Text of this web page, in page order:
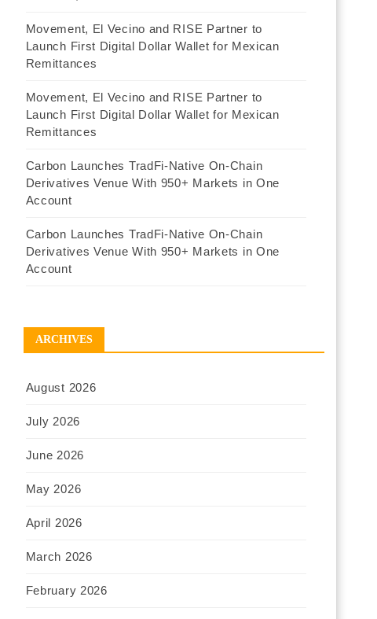
Movement, El Vecino and RISE Partner to
Launch First Digital Dollar Wallet for Mexican
Remittances
Movement, El Vecino and RISE Partner to
Launch First Digital Dollar Wallet for Mexican
Remittances
Carbon Launches TradFi-Native On-Chain
Derivatives Venue With 950+ Markets in One
Account
Carbon Launches TradFi-Native On-Chain
Derivatives Venue With 950+ Markets in One
Account
ARCHIVES
August 2026
July 2026
June 2026
May 2026
April 2026
March 2026
February 2026